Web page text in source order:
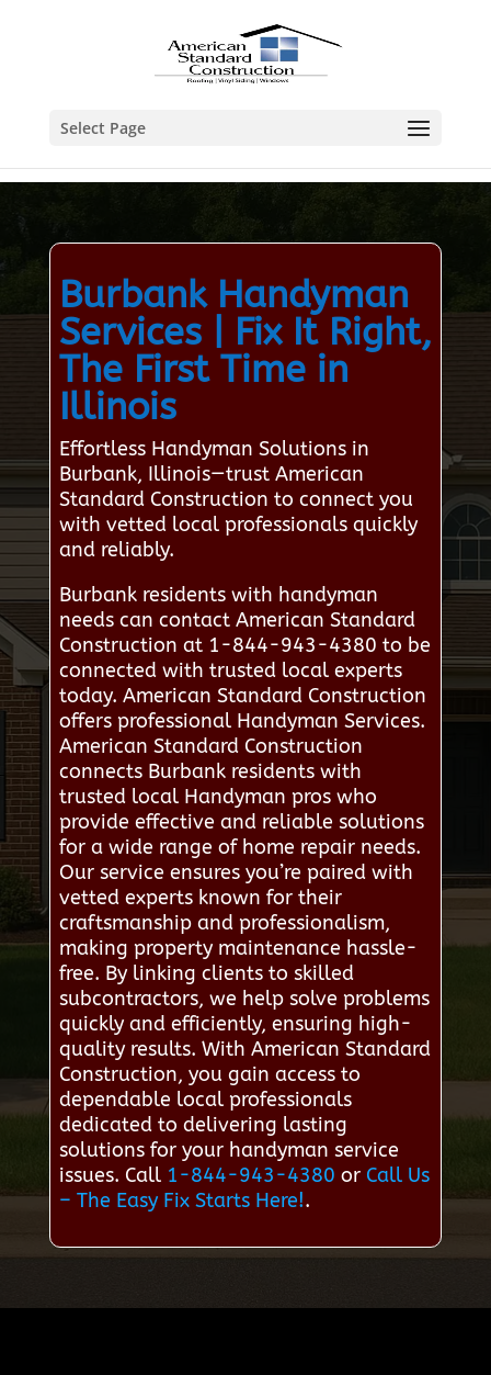
Select Page
Burbank Handyman
Services | Fix It Right,
The First Time in
Illinois
Effortless Handyman Solutions in
Burbank, Illinois—trust American
Standard Construction to connect you
with vetted local professionals quickly
and reliably.
Burbank residents with handyman
needs can contact American Standard
Construction at 1-844-943-4380 to be
connected with trusted local experts
today. American Standard Construction
offers professional Handyman Services.
American Standard Construction
connects Burbank residents with
trusted local Handyman pros who
provide effective and reliable solutions
for a wide range of home repair needs.
Our service ensures you’re paired with
vetted experts known for their
craftsmanship and professionalism,
making property maintenance hassle-
free. By linking clients to skilled
subcontractors, we help solve problems
quickly and efficiently, ensuring high-
quality results. With American Standard
Construction, you gain access to
dependable local professionals
dedicated to delivering lasting
solutions for your handyman service
issues. Call 1-844-943-4380 or Call Us
– The Easy Fix Starts Here!.